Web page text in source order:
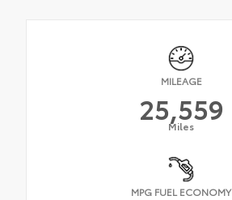
MILEAGE
25,559
Miles
MPG FUEL ECONOMY